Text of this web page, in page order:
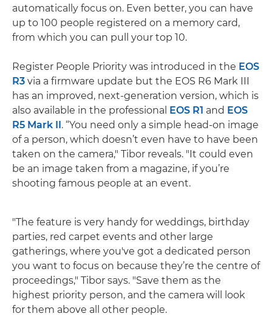
automatically focus on. Even better, you can have
up to 100 people registered on a memory card,
from which you can pull your top 10.
Register People Priority was introduced in the EOS
R3 via a firmware update but the EOS R6 Mark III
has an improved, next-generation version, which is
also available in the professional EOS R1 and EOS
R5 Mark II. “You need only a simple head-on image
of a person, which doesn’t even have to have been
taken on the camera," Tibor reveals. "It could even
be an image taken from a magazine, if you’re
shooting famous people at an event.
"The feature is very handy for weddings, birthday
parties, red carpet events and other large
gatherings, where you've got a dedicated person
you want to focus on because they’re the centre of
proceedings," Tibor says. "Save them as the
highest priority person, and the camera will look
for them above all other people.